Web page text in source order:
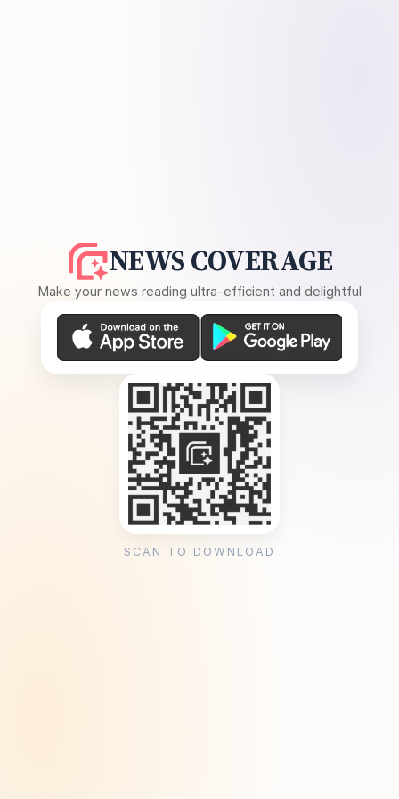
NEWS COVERAGE
Make your news reading ultra-efficient and delightful
SCAN TO DOWNLOAD